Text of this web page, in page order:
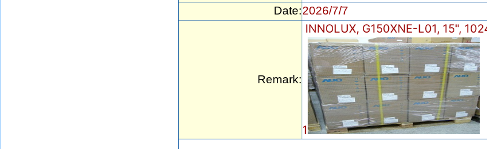
Date:2026/7/7
Remark:
INNOLUX, G150XNE-L01, 15",
1